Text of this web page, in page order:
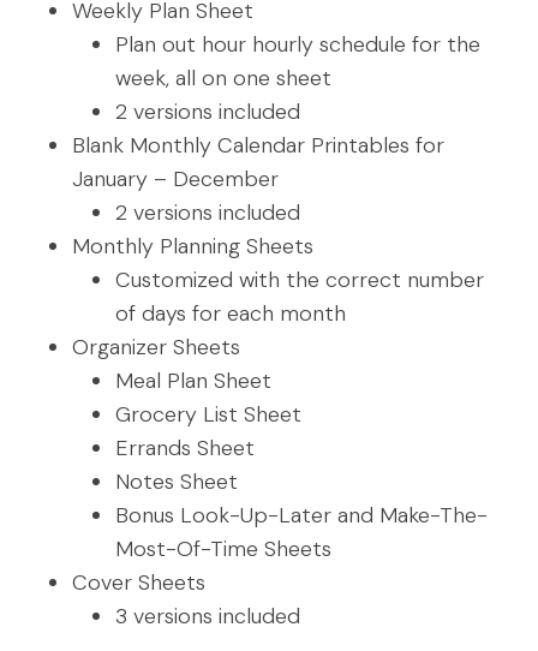
Weekly Plan Sheet
Plan out hour hourly schedule for the
week, all on one sheet
2 versions included
Blank Monthly Calendar Printables for
January – December
2 versions included
Monthly Planning Sheets
Customized with the correct number
of days for each month
Organizer Sheets
Meal Plan Sheet
Grocery List Sheet
Errands Sheet
Notes Sheet
Bonus Look-Up-Later and Make-The-
Most-Of-Time Sheets
Cover Sheets
3 versions included